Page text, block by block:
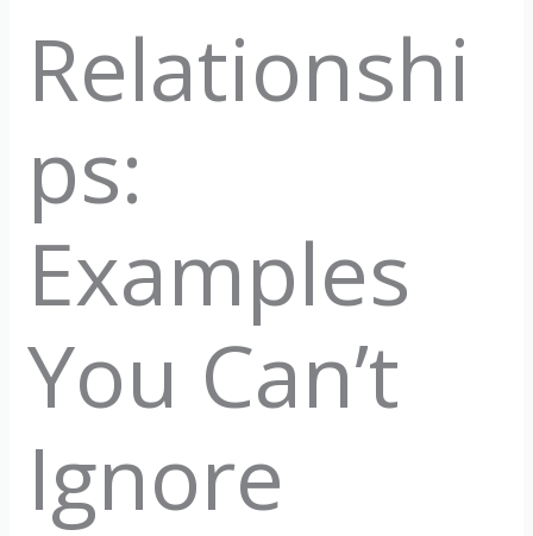
Relationshi
ps:
Examples
You Can’t
Ignore